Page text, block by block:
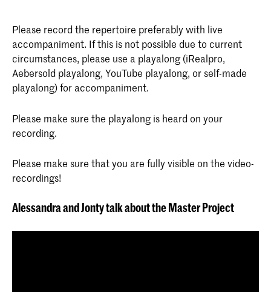
Please record the repertoire preferably with live
accompaniment. If this is not possible due to current
circumstances, please use a playalong (iRealpro,
Aebersold playalong, YouTube playalong, or self-made
playalong) for accompaniment.
Please make sure the playalong is heard on your
recording.
Please make sure that you are fully visible on the video-
recordings!
Alessandra and Jonty talk about the Master Project